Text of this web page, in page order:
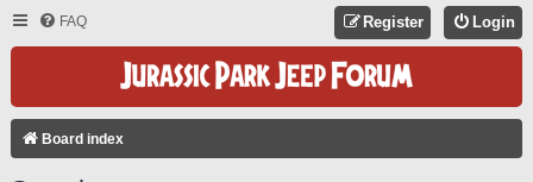
FAQ Login
Register
Board index